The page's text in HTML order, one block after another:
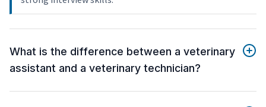
What is the difference between a veterinary
assistant and a veterinary technician?